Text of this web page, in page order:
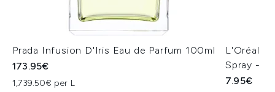
Prada Infusion D'Iris Eau de Parfum 100ml
173.95€
1,739.50€ per L
L'Oréal
Spray -
7.95€